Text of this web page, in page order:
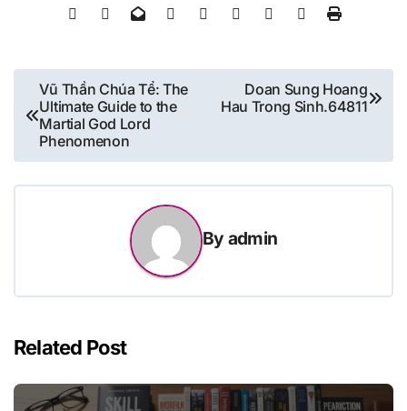
Post
navigation
Vũ Thần Chúa Tể: The
Ultimate Guide to the
Martial God Lord
Phenomenon
Doan Sung Hoang
Hau Trong Sinh.64811
By admin
Related Post